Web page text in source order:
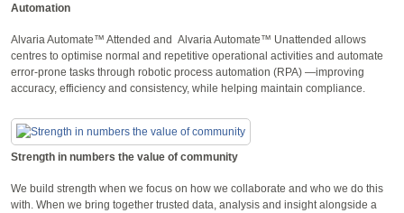
Automation
Alvaria Automate™ Attended and Alvaria Automate™ Unattended allows
centres to optimise normal and repetitive operational activities and automate
error-prone tasks through robotic process automation (RPA) —improving
accuracy, efficiency and consistency, while helping maintain compliance.
Strength in numbers the value of community
We build strength when we focus on how we collaborate and who we do this
with. When we bring together trusted data, analysis and insight alongside a